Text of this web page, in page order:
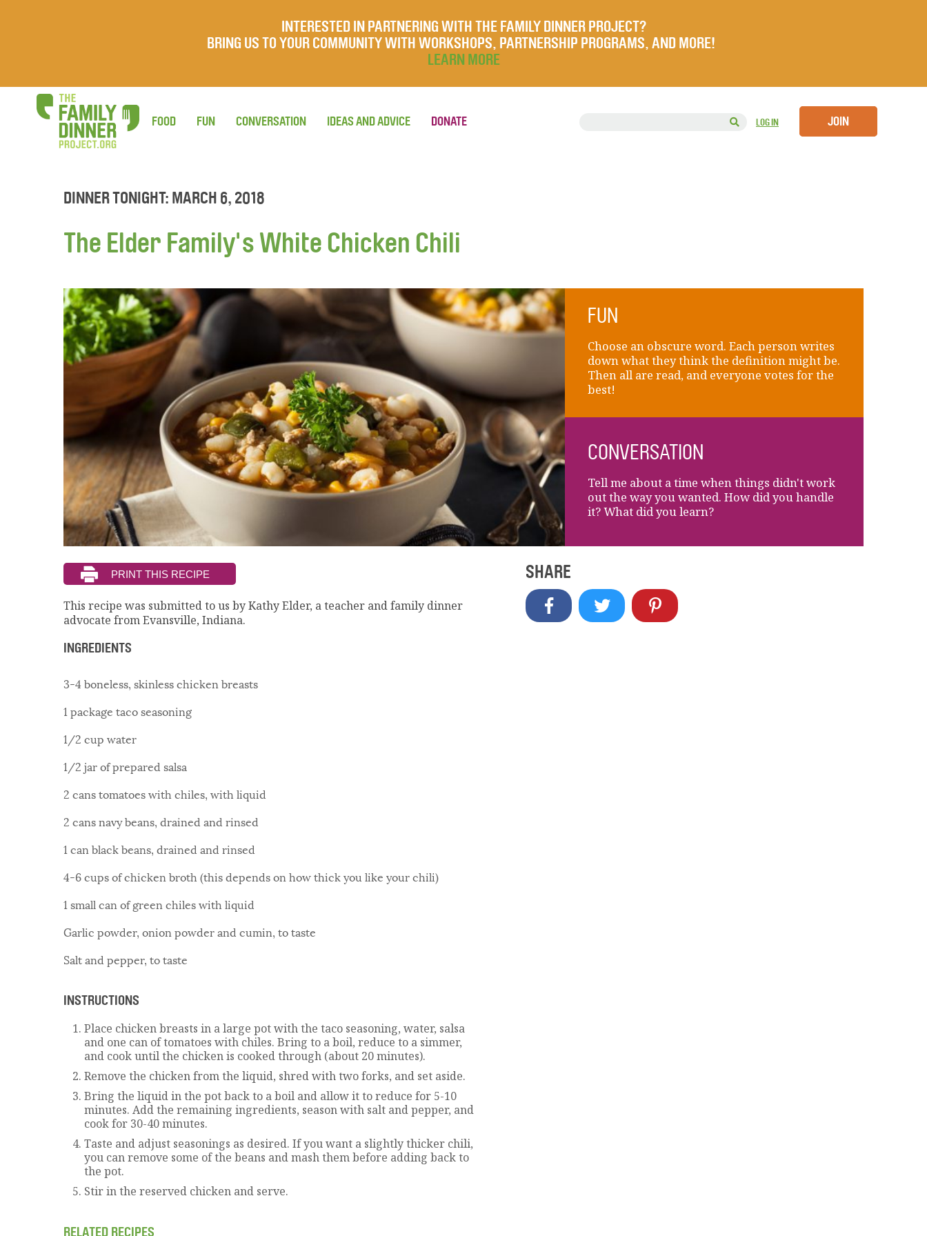
INTERESTED IN PARTNERING WITH THE FAMILY DINNER PROJECT?
BRING US TO YOUR COMMUNITY WITH WORKSHOPS, PARTNERSHIP PROGRAMS, AND MORE!
LEARN MORE
LOG IN JOIN
FOOD FUN CONVERSATION IDEAS AND ADVICE DONATE
DINNER TONIGHT: MARCH 6, 2018
The Elder Family's White Chicken Chili
FUN
Choose an obscure word. Each person writes
down what they think the definition might be.
Then all are read, and everyone votes for the
best!
CONVERSATION
Tell me about a time when things didn't work
out the way you wanted. How did you handle
it? What did you learn?
This recipe was submitted to us by Kathy Elder, a teacher and family dinner
advocate from Evansville, Indiana.
INGREDIENTS
3-4 boneless, skinless chicken breasts
1 package taco seasoning
1/2 cup water
1/2 jar of prepared salsa
2 cans tomatoes with chiles, with liquid
2 cans navy beans, drained and rinsed
1 can black beans, drained and rinsed
4-6 cups of chicken broth (this depends on how thick you like your chili)
1 small can of green chiles with liquid
Garlic powder, onion powder and cumin, to taste
Salt and pepper, to taste
INSTRUCTIONS
Place chicken breasts in a large pot with the taco seasoning, water, salsa
and one can of tomatoes with chiles. Bring to a boil, reduce to a simmer,
and cook until the chicken is cooked through (about 20 minutes).
Remove the chicken from the liquid, shred with two forks, and set aside.
Bring the liquid in the pot back to a boil and allow it to reduce for 5-10
minutes. Add the remaining ingredients, season with salt and pepper, and
cook for 30-40 minutes.
Taste and adjust seasonings as desired. If you want a slightly thicker chili,
you can remove some of the beans and mash them before adding back to
the pot.
Stir in the reserved chicken and serve.
RELATED RECIPES
SHARE